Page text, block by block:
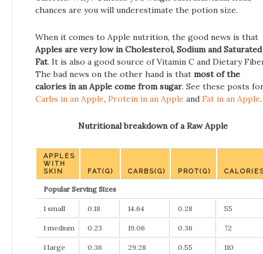
chances are you will underestimate the potion size.
When it comes to Apple nutrition, the good news is that
Apples are very low in Cholesterol, Sodium and Saturated
Fat. It is also a good source of Vitamin C and Dietary
The bad news on the other hand is that most of the
calories in an Apple come from sugar. See these posts
Carbs in an Apple, Protein in an Apple and Fat in an Apple.
Nutritional breakdown of a Raw Apple
APPLES
WITH
SKIN
FAT(G) CARBS(G) PROT(G)
Popular Serving Sizes
1 small 0.18 14.64 0.28 55
1 medium 0.23 19.06 0.36 72
1 large 0.36 29.28 0.55 110